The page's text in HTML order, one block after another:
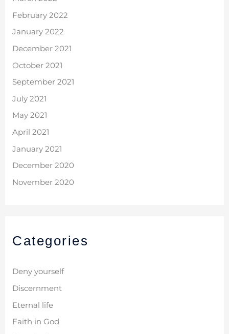
February 2022
January 2022
December 2021
October 2021
September 2021
July 2021
May 2021
April 2021
January 2021
December 2020
November 2020
Categories
Deny yourself
Discernment
Eternal life
Faith in God